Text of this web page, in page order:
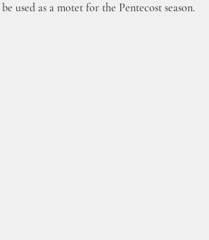
used as a motet for the Pentecost season.